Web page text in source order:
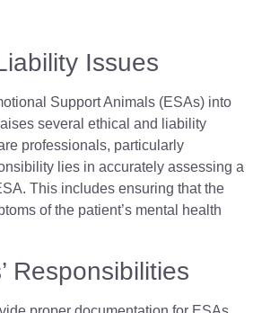
Issues
Support Animals (ESAs) into
several ethical and liability
professionals, particularly
lies in accurately assessing a
This includes ensuring that the
of the patient’s mental health
Responsibilities